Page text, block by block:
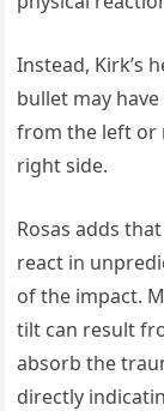
Instead, Kirk’s
bullet may
from the left or
right side.
Rosas adds
react in
of the impact.
tilt can result
absorb the
directly